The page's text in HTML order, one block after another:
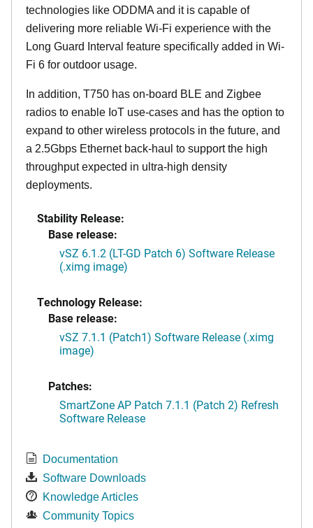
technologies like ODDMA and it is capable of
delivering more reliable Wi-Fi experience with the
Long Guard Interval feature specifically added in Wi-
Fi 6 for outdoor usage.
In addition, T750 has on-board BLE and Zigbee
radios to enable IoT use-cases and has the option to
expand to other wireless protocols in the future, and
a 2.5Gbps Ethernet back-haul to support the high
throughput expected in ultra-high density
deployments.
Stability Release:
Base release:
vSZ 6.1.2 (LT-GD Patch 6) Software Release
(.ximg image)
Technology Release:
Base release:
vSZ 7.1.1 (Patch1) Software Release (.ximg
image)
Patches:
SmartZone AP Patch 7.1.1 (Patch 2) Refresh
Software Release
Documentation
Software Downloads
Knowledge Articles
Community Topics